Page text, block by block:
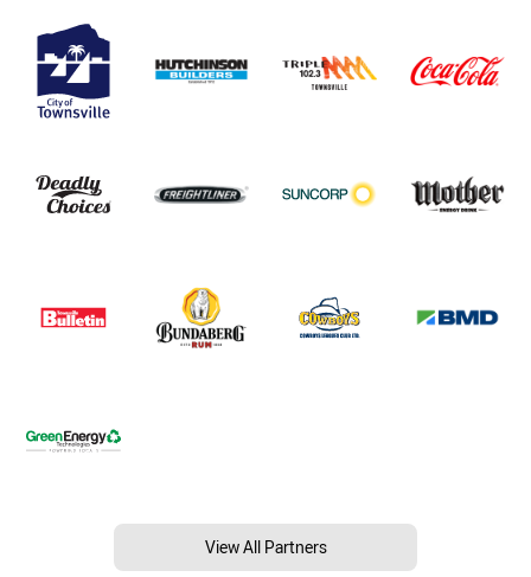
View All Partners